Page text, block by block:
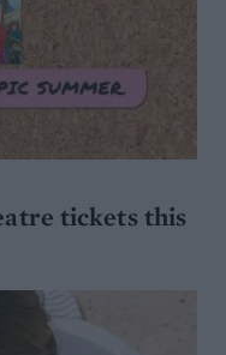
tickets this